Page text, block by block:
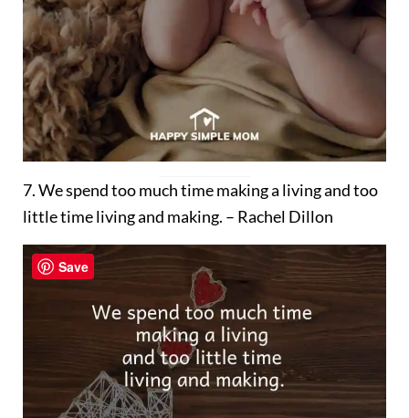
7. We spend too much time making a living and too
little time living and making. – Rachel Dillon
Save